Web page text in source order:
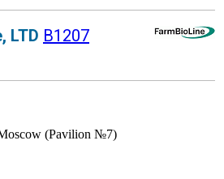
LTD B1207
(Pavilion №7)